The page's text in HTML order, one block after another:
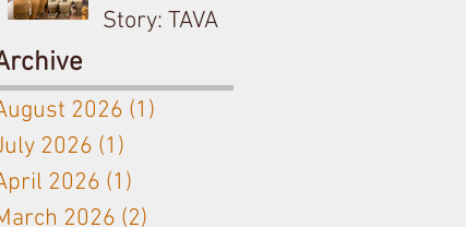
Meursault's
Jobard close
partnership
Story: TAVA
Amphora
used on
Langhe White
& Bordeaux
Red
2026 (1)
2026 (1)
2026 (1)
2026 (2)